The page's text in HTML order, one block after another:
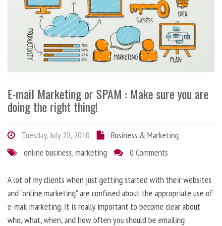
E-mail Marketing or SPAM : Make sure you are
doing the right thing!
Tuesday, July 20, 2010
Business & Marketing
online business,marketing 0 Comments
A lot of my clients when just getting started with their websites
and “online marketing” are confused about the appropriate use of
e-mail marketing. It is really important to become clear about
who, what, when, and how often you should be emailing